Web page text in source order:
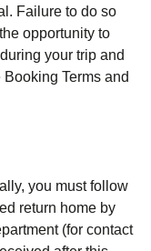
Failure to do so
opportunity to
your trip and
Terms and
you must follow
return home by
(for contact